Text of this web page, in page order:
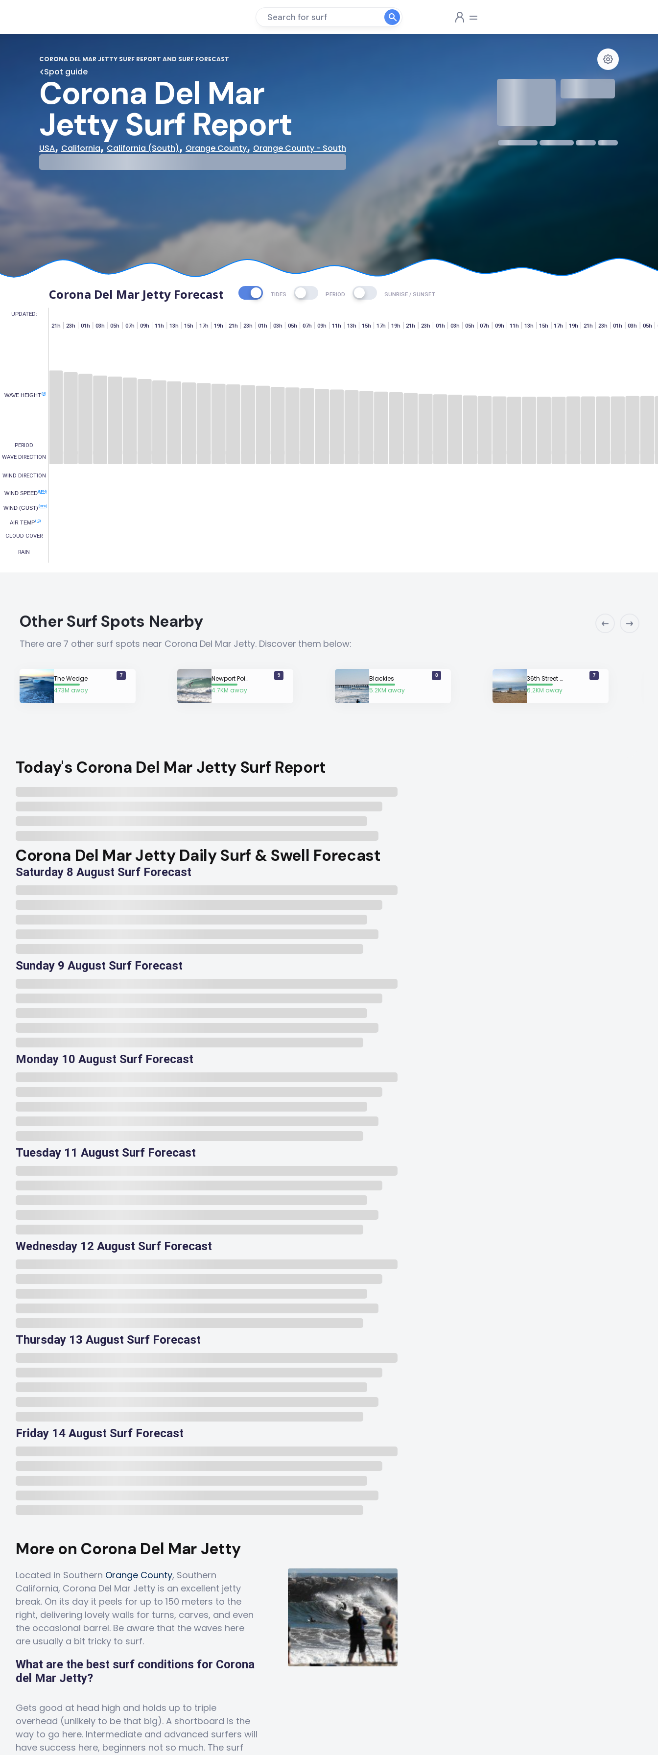
Search for surf
CORONA DEL MAR JETTY SURF REPORT AND SURF FORECAST
Spot guide
Corona Del Mar
Jetty Surf Report
USA, California, California (South), Orange County, Orange County - South
meters
Corona Del Mar Jetty Forecast TIDES PERIOD SUNRISE / SUNSET
WAVE HEIGHT(M)
WIND SPEED(MPH)
WIND (GUST) (MPH)
AIR TEMP(°C)
21h 23h 01h 03h 05h 07h 09h 11h 13h 15h 17h 19h 21h 23h 01h 03h 05h 07h 09h 11h 13h 15h 17h 19h 21h 23h 01h 03h 05h 07h 09h 11h 13h 15h 17h 19h 21h 23h 01h 03h 05h
UPDATED:
PERIOD
WAVE DIRECTION
WIND DIRECTION
CLOUD COVER
RAIN
Other Surf Spots Nearby
There are 7 other surf spots near Corona Del Mar Jetty. Discover them below:
The Wedge
473M away
7
Newport Point
4.7KM away
9
Blackies
5.2KM away
8
36th Street Newport
6.2KM away
7
Today's Corona Del Mar Jetty Surf Report
Corona Del Mar Jetty Daily Surf & Swell Forecast
Saturday 8 August Surf Forecast
Sunday 9 August Surf Forecast
Monday 10 August Surf Forecast
Tuesday 11 August Surf Forecast
Wednesday 12 August Surf Forecast
Thursday 13 August Surf Forecast
Friday 14 August Surf Forecast
More on Corona Del Mar Jetty
Located in Southern Orange County, Southern
California, Corona Del Mar Jetty is an excellent jetty
break. On its day it peels for up to 150 meters to the
right, delivering lovely walls for turns, carves, and even
the occasional barrel. Be aware that the waves here
are usually a bit tricky to surf.
What are the best surf conditions for Corona
del Mar Jetty?
Gets good at head high and holds up to triple
overhead (unlikely to be that big). A shortboard is the
way to go here. Intermediate and advanced surfers will
have success here, beginners not so much. The surf